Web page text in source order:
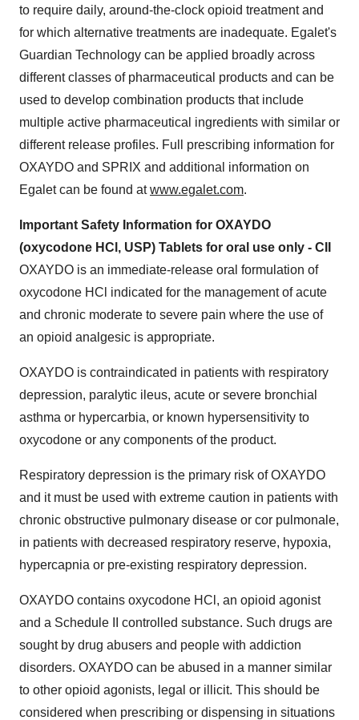
to require daily, around-the-clock opioid treatment and
for which alternative treatments are inadequate. Egalet's
Guardian Technology can be applied broadly across
different classes of pharmaceutical products and can be
used to develop combination products that include
multiple active pharmaceutical ingredients with similar or
different release profiles. Full prescribing information for
OXAYDO and SPRIX and additional information on
Egalet can be found atwww.egalet.com.
Important Safety Information for OXAYDO
(oxycodone HCl, USP) Tablets for oral use only - CII
OXAYDO is an immediate-release oral formulation of
oxycodone HCl indicated for the management of acute
and chronic moderate to severe pain where the use of
an opioid analgesic is appropriate.
OXAYDO is contraindicated in patients with respiratory
depression, paralytic ileus, acute or severe bronchial
asthma or hypercarbia, or known hypersensitivity to
oxycodone or any components of the product.
Respiratory depression is the primary risk of OXAYDO
and it must be used with extreme caution in patients with
chronic obstructive pulmonary disease or cor pulmonale,
in patients with decreased respiratory reserve, hypoxia,
hypercapnia or pre-existing respiratory depression.
OXAYDO contains oxycodone HCl, an opioid agonist
and a Schedule II controlled substance. Such drugs are
sought by drug abusers and people with addiction
disorders. OXAYDO can be abused in a manner similar
to other opioid agonists, legal or illicit. This should be
considered when prescribing or dispensing in situations